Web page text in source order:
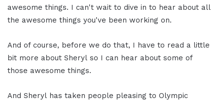
awesome things. I can't wait to dive in to hear about all
the awesome things you've been working on.
And of course, before we do that, I have to read a little
bit more about Sheryl so I can hear about some of
those awesome things.
And Sheryl has taken people pleasing to Olympic